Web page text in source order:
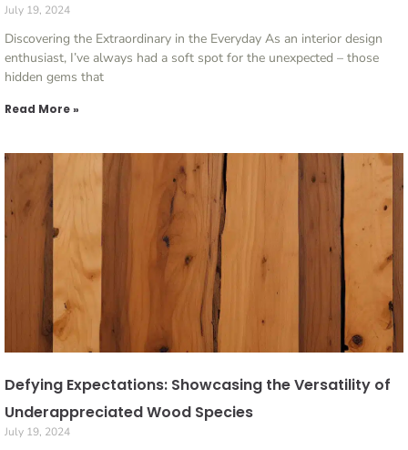
July 19, 2024
Discovering the Extraordinary in the Everyday As an interior design
enthusiast, I’ve always had a soft spot for the unexpected – those
hidden gems that
Read More »
Defying Expectations: Showcasing the Versatility of
Underappreciated Wood Species
July 19, 2024